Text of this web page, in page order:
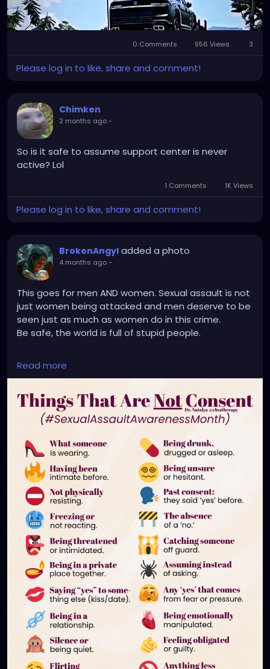
Mute
0 Comments 956 Views 3
Please log in to like, share and comment!
Chimken
2 months ago-
So is it safe to assume support center is never
active? Lol
1 Comments 1K Views
Please log in to like, share and comment!
BrokenAngyl added a photo
4 months ago-
This goes for men AND women. Sexual assault is not
just women being attacked and men deserve to be
seen just as much as women do in this crime.
Be safe, the world is full of stupid people.
🚫 “No” means no.
🚫 “Stop” means no.
🚫 “Not now” means no.
🚫 “I’m not sure” means no.
🚫 “I don’t know means no.
🚫 “I’m not ready” means no.
📍 Consent is not silence.
📍 Consent is not pressure.
📍 Consent is not “they didn’t say no.”
📍 Consent is not “they wanted it.”
📍 Consent is not a one-time question.
📍 Consent is not something you owe.
If it’s not a clear, honest ‘yes’, it’s not consent.
Read more